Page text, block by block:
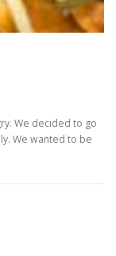
We decided to go
We wanted to be